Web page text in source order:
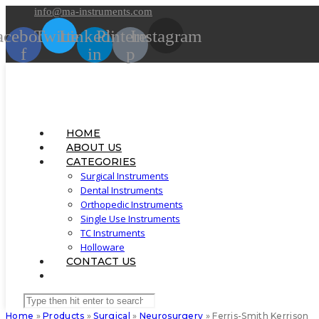
to
content
info@ma-instruments.com
f
TwitterLinkedin-
in
Pinterest-
p
Instagram
HOME
ABOUT US
CATEGORIES
Surgical Instruments
Dental Instruments
Orthopedic Instruments
Single Use Instruments
TC Instruments
Holloware
CONTACT US
SEARCH
Search
this
Home »Products »Surgical » Neurosurgery »Ferris-Smith Kerrison